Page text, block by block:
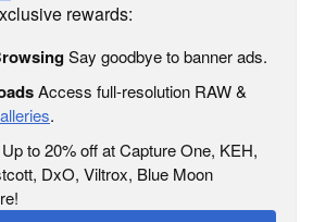
rewards:
Say goodbye to banner ads.
Access full-resolution RAW &
.
Up to 20% off at Capture One, KEH,
DxO, Viltrox, Blue Moon